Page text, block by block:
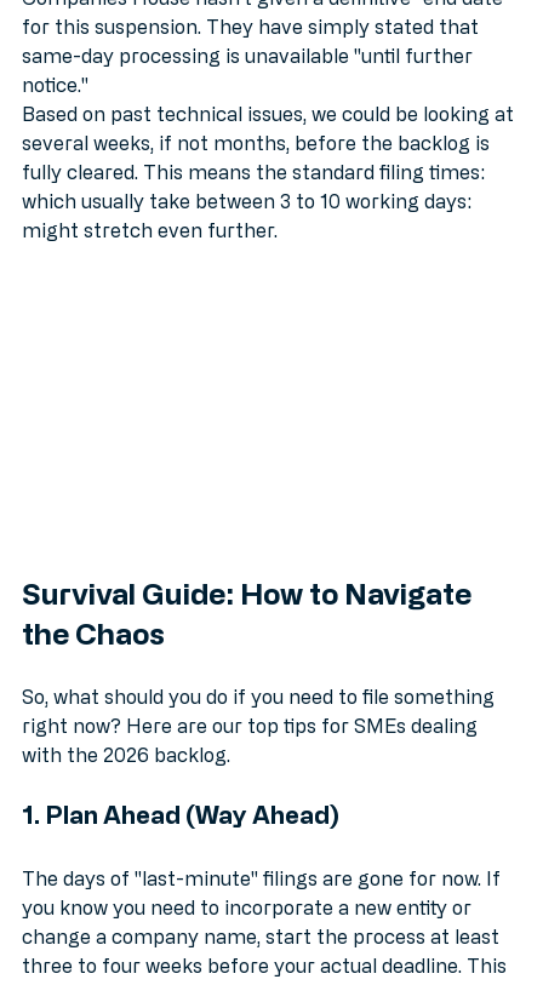
Companies House hasn't given a definitive "end date"
for this suspension. They have simply stated that
same-day processing is unavailable "until further
notice."
Based on past technical issues, we could be looking at
several weeks, if not months, before the backlog is
fully cleared. This means the standard filing times:
which usually take between 3 to 10 working days:
Survival Guide: How to Navigate
So, what should you do if you need to file something
right now? Here are our top tips for SMEs dealing
The days of "last-minute" filings are gone for now. If
you know you need to incorporate a new entity or
change a company name, start the process at least